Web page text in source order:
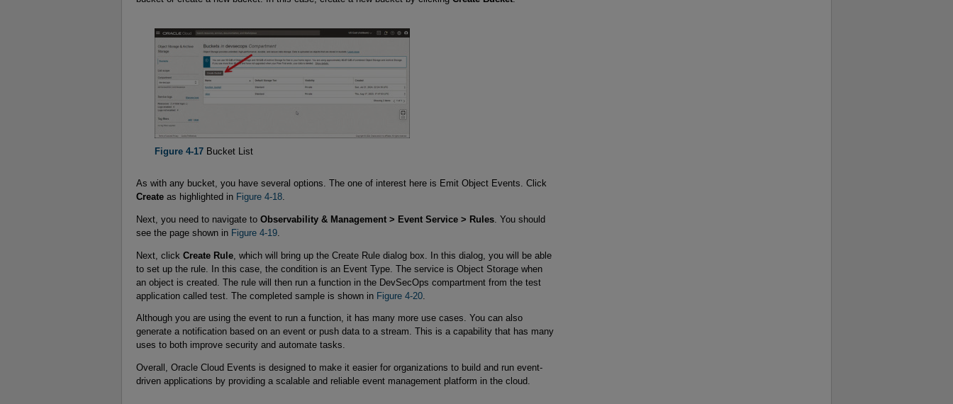
Figure 4-17Bucket List
As with any bucket, you have several options. The one of interest here is Emit Object Events. Click
Create as highlighted in Figure 4-18
Next, you need to navigate to Observability & Management > Event Service > Rules . You should
see the page shown in Figure 4-19
Next, click Create Rule , which will bring up the Create Rule dialog box. In this dialog, you will be able
to set up the rule. In this case, the condition is an Event Type. The service is Object Storage when
an object is created. The rule will then run a function in the DevSecOps compartment from the test
application called test. The completed sample is shown in Figure 4-20
Although you are using the event to run a function, it has many more use cases. You can also
generate a notification based on an event or push data to a stream. This is a capability that has many
uses to both improve security and automate tasks.
Overall, Oracle Cloud Events is designed to make it easier for organizations to build and run event-
driven applications by providing a scalable and reliable event management platform in the cloud.